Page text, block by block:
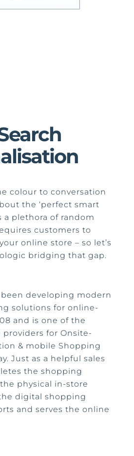
colour to conversation
the ‘perfect smart
a plethora of random
customers to
online store – so let’s
bridging that gap.
developing modern
solutions for online-
and is one of the
providers for Onsite-
& mobile Shopping
Just as a helpful sales
the shopping
physical in-store
digital shopping
and serves the online